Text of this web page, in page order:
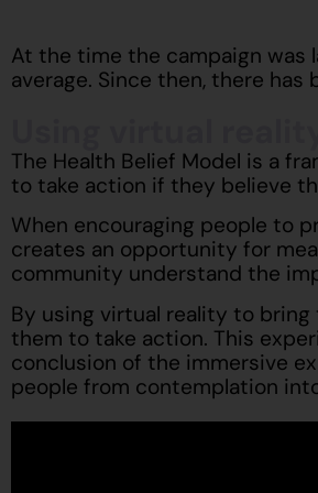
At the time the campaign was
average. Since then, there
Using virtual
The Health Belief Model is a
to take action if they believe
When encouraging people to
creates an opportunity for
community understand the
By using virtual reality to
them to take action. This
conclusion of the immersive
people from contemplation